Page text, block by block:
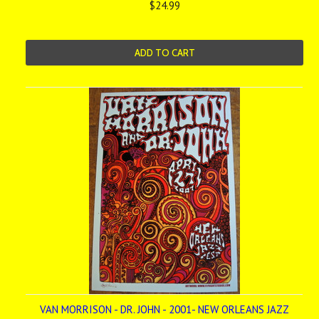
$24.99
ADD TO CART
VAN MORRISON - DR. JOHN - 2001- NEW ORLEANS JAZZ